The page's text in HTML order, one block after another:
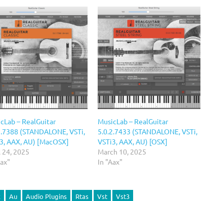
– RealGuitar
(STANDALONE, VSTi,
AAX, AU) [MacOSX]
2025
MusicLab – RealGuitar
5.0.2.7433 (STANDALONE, VSTi,
VSTi3, AAX, AU) [OSX]
March 10, 2025
In "Aax"
Au Audio Plugins Rtas Vst Vst3